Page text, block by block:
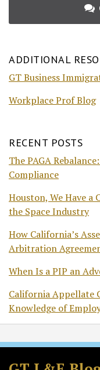
ADDITIONAL
GT Business
Workplace Prof Blog
RECENT POSTS
The PAGA
Compliance
Houston, We Have a
the Space Industry
How California’s
Arbitration
When Is a PIP an
California Appellate
Knowledge of
Subscribe
to
Follow
GT
Join
the
View
GT's